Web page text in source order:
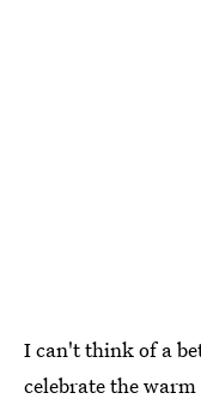
I can't think of a
celebrate the